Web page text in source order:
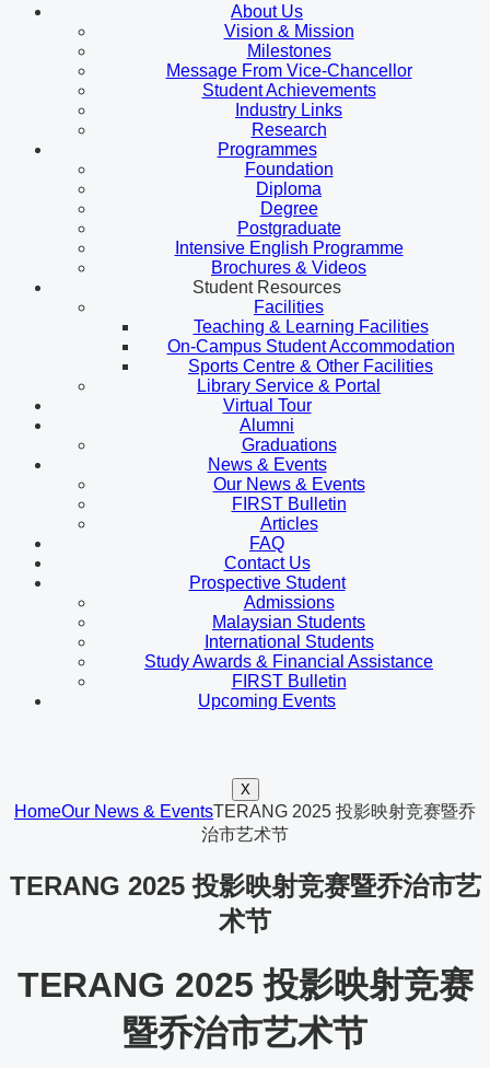
About Us
Vision & Mission
Milestones
Message From Vice-Chancellor
Student Achievements
Industry Links
Research
Programmes
Foundation
Diploma
Degree
Postgraduate
Intensive English Programme
Brochures & Videos
Student Resources
Facilities
Teaching & Learning Facilities
On-Campus Student Accommodation
Sports Centre & Other Facilities
Library Service & Portal
Virtual Tour
Alumni
Graduations
News & Events
Our News & Events
FIRST Bulletin
Articles
FAQ
Contact Us
Prospective Student
Admissions
Malaysian Students
International Students
Study Awards & Financial Assistance
FIRST Bulletin
Upcoming Events
X
HomeOur News & EventsTERANG 2025 投影映射竞赛暨乔
治市艺术节
TERANG 2025 投影映射竞赛暨乔治市艺
术节
TERANG 2025 投影映射竞赛
暨乔治市艺术节